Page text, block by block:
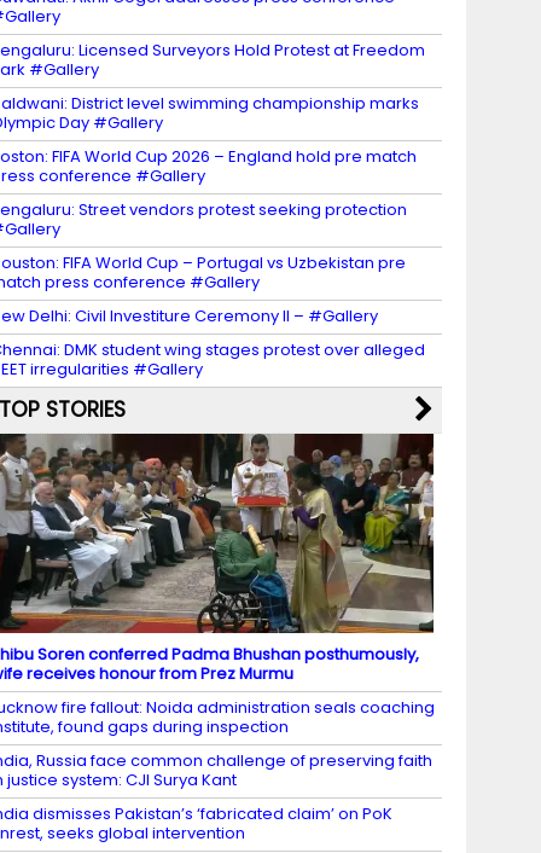
Licensed Surveyors Hold Protest at Freedom
#Gallery
District level swimming championship marks
Day #Gallery
FIFA World Cup 2026 – England hold pre match
conference #Gallery
Street vendors protest seeking protection
FIFA World Cup – Portugal vs Uzbekistan pre
press conference #Gallery
Delhi: Civil Investiture Ceremony II – #Gallery
DMK student wing stages protest over alleged
irregularities #Gallery
TOP STORIES
Soren conferred Padma Bhushan posthumously,
receives honour from Prez Murmu
fire fallout: Noida administration seals coaching
found gaps during inspection
Russia face common challenge of preserving faith
justice system: CJI Surya Kant
dismisses Pakistan’s ‘fabricated claim’ on PoK
seeks global intervention